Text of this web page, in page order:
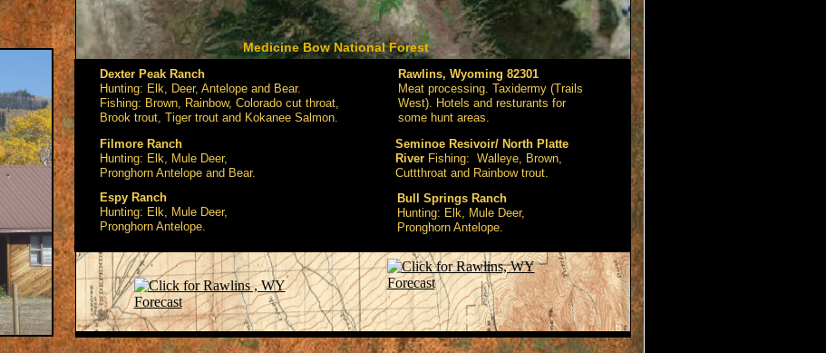
Medicine Bow National Forest
Dexter Peak Ranch
Hunting: Elk, Deer, Antelope and Bear.
Fishing: Brown, Rainbow, Colorado cut throat,
Brook trout, Tiger trout and Kokanee Salmon.
Rawlins, Wyoming 82301
Meat processing. Taxidermy (Trails
West). Hotels and resturants for
some hunt areas.
Seminoe Resivoir/ North Platte
RiverFishing: Walleye, Brown,
Cuttthroat and Rainbow trout.
Filmore Ranch
Hunting: Elk, Mule Deer,
Pronghorn Antelope and Bear.
Espy Ranch
Hunting: Elk, Mule Deer,
Pronghorn Antelope.
Bull Springs Ranch
Hunting: Elk, Mule Deer,
Pronghorn Antelope.